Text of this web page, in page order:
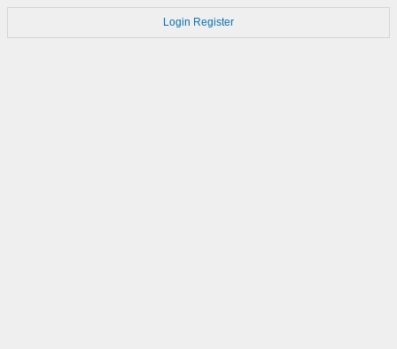
Login Register